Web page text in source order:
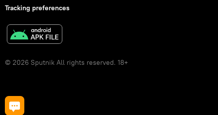
Tracking preferences
© 2026 Sputnik All rights reserved. 18+